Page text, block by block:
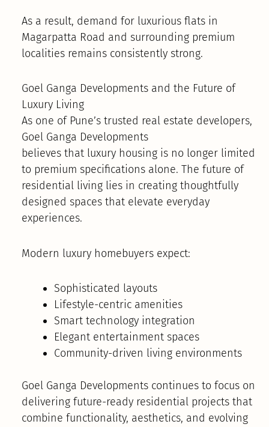
As a result, demand for luxurious flats in
Magarpatta Road and surrounding premium
localities remains consistently strong.
Goel Ganga Developments and the Future of
Luxury Living
As one of Pune’s trusted real estate developers,
Goel Ganga Developments
believes that luxury housing is no longer limited
to premium specifications alone. The future of
residential living lies in creating thoughtfully
designed spaces that elevate everyday
experiences.
Modern luxury homebuyers expect:
Sophisticated layouts
Lifestyle-centric amenities
Smart technology integration
Elegant entertainment spaces
Community-driven living environments
Goel Ganga Developments continues to focus on
delivering future-ready residential projects that
combine functionality, aesthetics, and evolving